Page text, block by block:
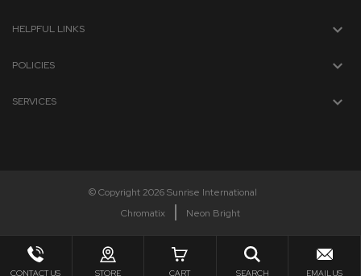
HELPFUL LINKS
POLICIES
SERVICES
© Copyright 2026 Sunrise International
Chromatix
Neon Bright
CONTACT US STORE CART SEARCH EMAIL US